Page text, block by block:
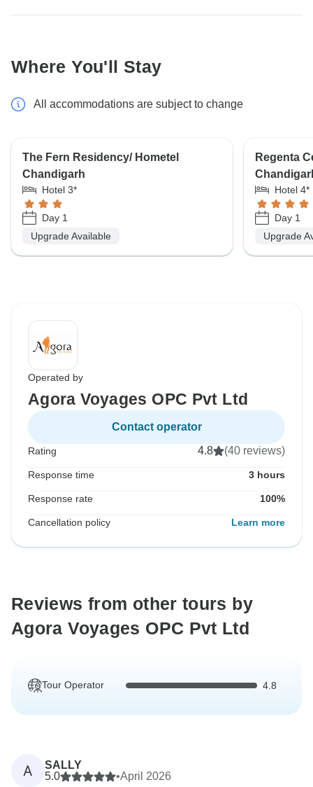
Where You'll Stay
All accommodations are subject to change
The Fern Residency/ Hometel
Chandigarh
Hotel 3*
Day 1
Upgrade Available
Regenta
Hotel 4*
Day 1
Upgrade
Operated by
Agora Voyages OPC Pvt Ltd
Contact operator
Rating 4.8 (40 reviews)
Response time 3 hours
Response rate 100%
Cancellation policy Learn more
Reviews from other tours by
Agora Voyages OPC Pvt Ltd
Tour Operator 4.8
A
SALLY
5.0
•April 2026